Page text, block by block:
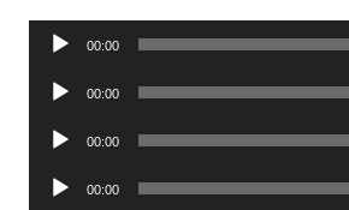
Audio
00:00
Audio
00:00
Audio
00:00
Audio
00:00